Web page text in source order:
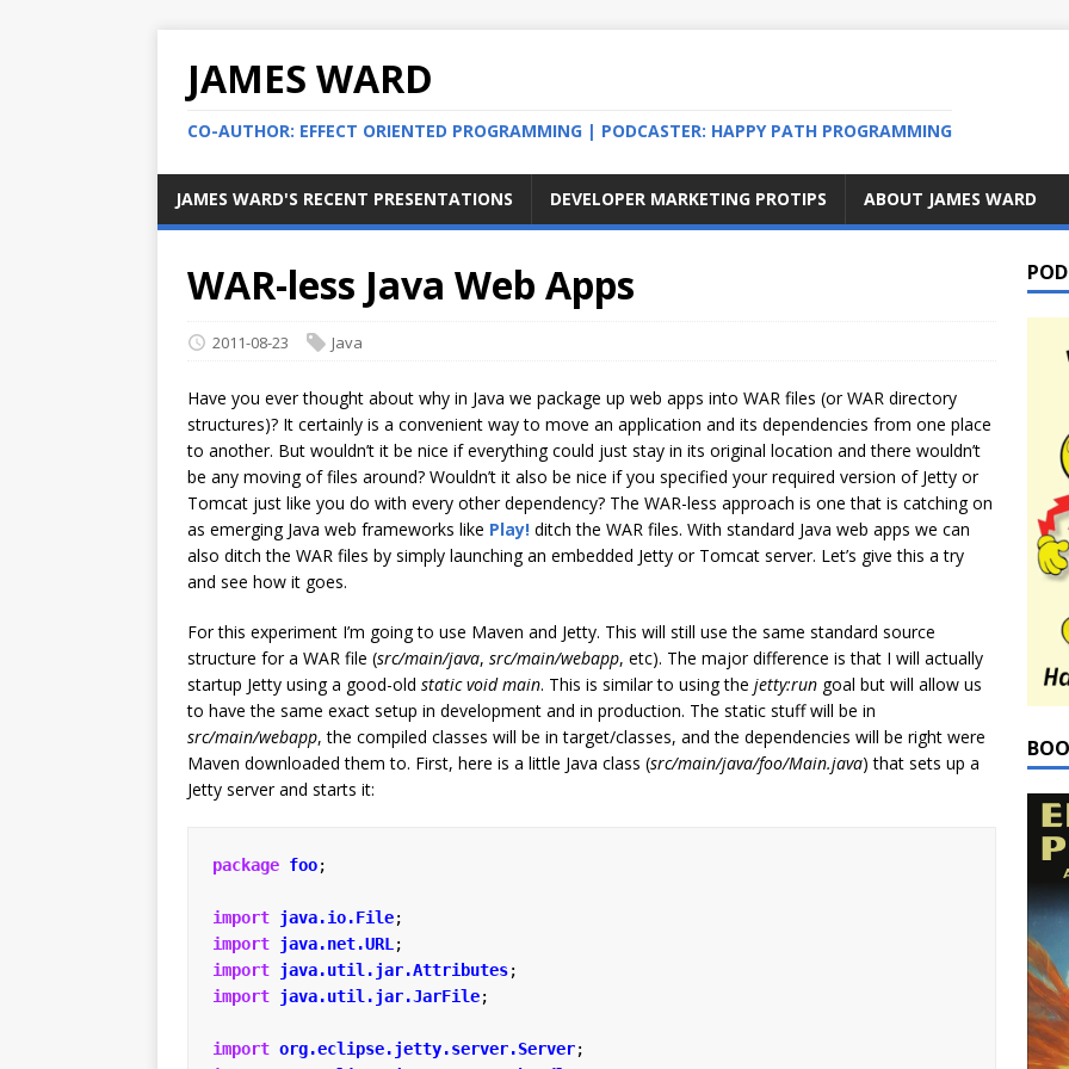
JAMES WARD
CO-AUTHOR: EFFECT ORIENTED PROGRAMMING | PODCASTER: HAPPY PATH PROGRAMMING
JAMES WARD'S RECENT PRESENTATIONS DEVELOPER MARKETING PROTIPS ABOUT JAMES WARD
WAR-less Java Web Apps
2011-08-23 Java
Have you ever thought about why in Java we package up web apps into WAR files (or WAR directory
structures)? It certainly is a convenient way to move an application and its dependencies from one place
to another. But wouldn’t it be nice if everything could just stay in its original location and there wouldn’t
be any moving of files around? Wouldn’t it also be nice if you specified your required version of Jetty or
Tomcat just like you do with every other dependency? The WAR-less approach is one that is catching on
as emerging Java web frameworks like Play! ditch the WAR files. With standard Java web apps we can
also ditch the WAR files by simply launching an embedded Jetty or Tomcat server. Let’s give this a try
and see how it goes.
For this experiment I’m going to use Maven and Jetty. This will still use the same standard source
structure for a WAR file (src/main/java, src/main/webapp, etc). The major difference is that I will actually
startup Jetty using a good-old static void main. This is similar to using the jetty:run goal but will allow us
to have the same exact setup in development and in production. The static stuff will be in
src/main/webapp, the compiled classes will be in target/classes, and the dependencies will be right were
Maven downloaded them to. First, here is a little Java class (src/main/java/foo/Main.java) that sets up a
Jetty server and starts it:
package foo;
import java.io.File;
import java.net.URL ;
import java.util.jar.Attributes;
import java.util.jar.JarFile;
import org.eclipse.jetty.server.Server;